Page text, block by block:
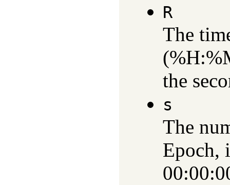
R
The
the
s
The
Epoch,